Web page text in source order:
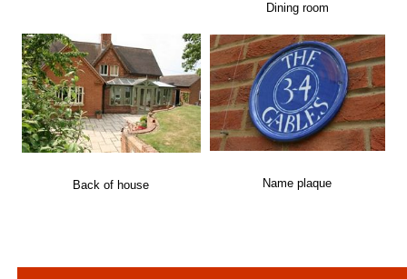
Dining room
Back of house Name plaque